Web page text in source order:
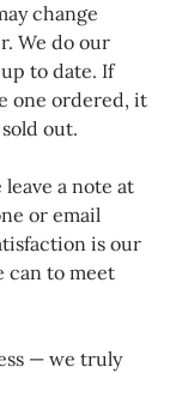
change
We do our
to date. If
one ordered, it
out.
a note at
or email
is our
can to meet
— we truly